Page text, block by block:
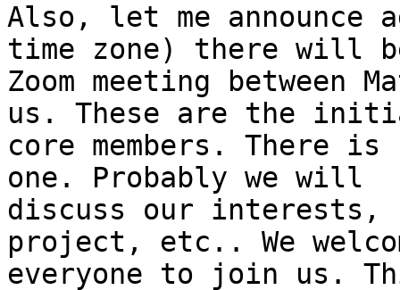
Also, let me announce
time zone) there will
Zoom meeting between
us. These are the
core members. There
one. Probably we will
discuss our interests,
project, etc.. We
everyone to join us.